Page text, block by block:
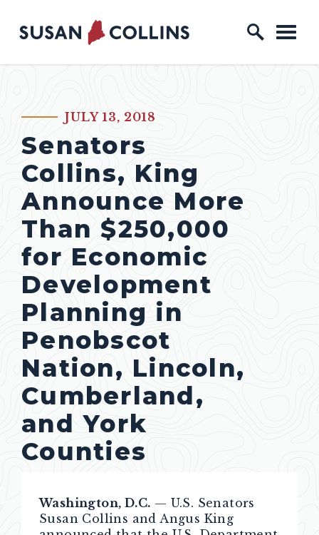
Skip to content
Home Logo Link
PUBLISHED:JULY 13, 2018
Senators
Collins, King
Announce More
Than $250,000
for Economic
Development
Planning in
Penobscot
Nation, Lincoln,
Cumberland,
and York
Counties
Washington, D.C. — U.S. Senators
Susan Collins and Angus King